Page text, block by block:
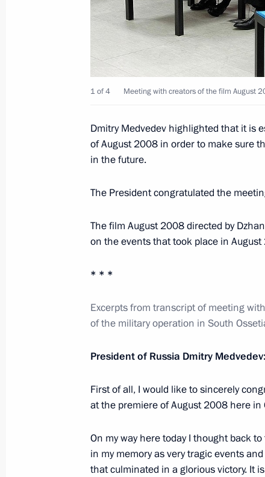
March 21, 2012, Wednesday
Meeting of Commission for
Development of Russia’s Economy
March 21, 2012, 15:10 Vladimir Region
March 20, 2012, Tuesday
Expanded meeting of the Defence
March 19, 2012, Monday
Eurasian Economic Council session
EurAsEC Interstate Council and
Council summit
March 19, 2012, 18:20 The Kremlin, Moscow
March 15, 2012, Thursday
Meeting of the Council for Civil
1 of 4 Meeting with creators of the film August
Dmitry Medvedev highlighted that it is
of August 2008 in order to make sure
in the future.
The President congratulated the
The film August 2008 directed by
on the events that took place in
* * *
Excerpts from transcript of meeting
of the military operation in South
President of Russia Dmitry Medvedev:
First of all, I would like to sincerely
at the premiere of August 2008 here
On my way here today I thought back
in my memory as very tragic events
that culminated in a glorious victory. It